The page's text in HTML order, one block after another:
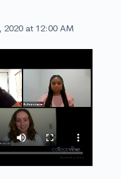
2020 at 12:00 AM